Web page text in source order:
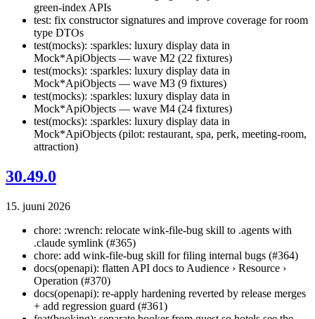
green-index APIs
test: fix constructor signatures and improve coverage for room
type DTOs
test(mocks): :sparkles: luxury display data in
Mock*ApiObjects — wave M2 (22 fixtures)
test(mocks): :sparkles: luxury display data in
Mock*ApiObjects — wave M3 (9 fixtures)
test(mocks): :sparkles: luxury display data in
Mock*ApiObjects — wave M4 (24 fixtures)
test(mocks): :sparkles: luxury display data in
Mock*ApiObjects (pilot: restaurant, spa, perk, meeting-room,
attraction)
30.49.0
15. juuni 2026
chore: :wrench: relocate wink-file-bug skill to .agents with
.claude symlink (#365)
chore: add wink-file-bug skill for filing internal bugs (#364)
docs(openapi): flatten API docs to Audience › Resource ›
Operation (#370)
docs(openapi): re-apply hardening reverted by release merges
+ add regression guard (#361)